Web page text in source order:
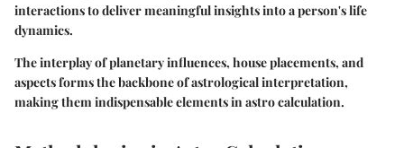
interactions to deliver meaningful insights into a person's life
dynamics.
The interplay of planetary influences, house placements, and
aspects forms the backbone of astrological interpretation,
making them indispensable elements in astro calculation.